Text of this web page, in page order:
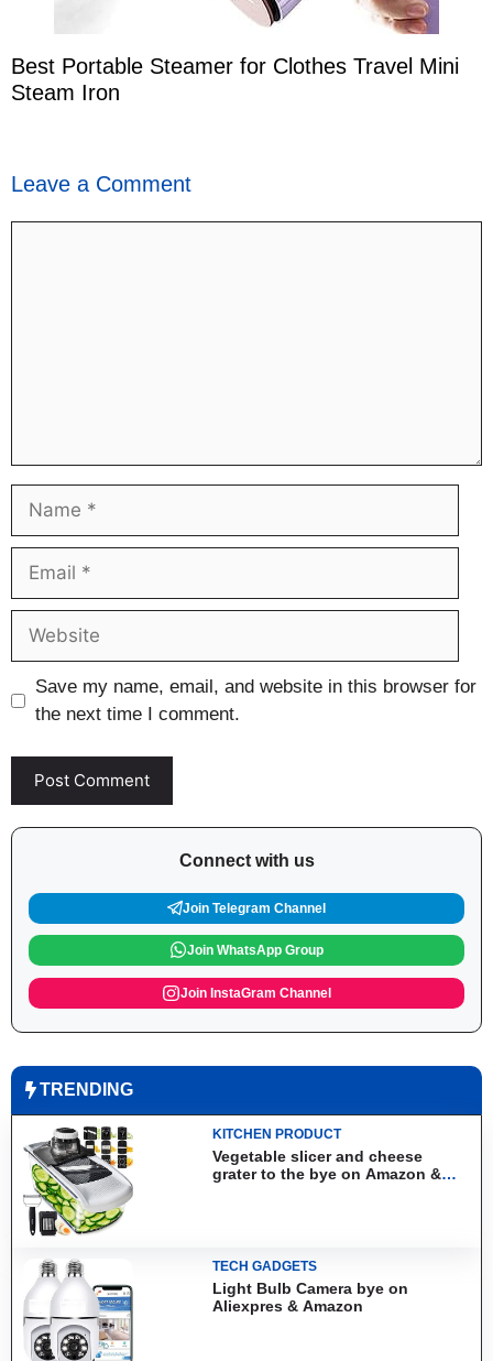
Best Portable Steamer for Clothes Travel Mini
Steam Iron
Leave a Comment
Name
Email
Website
Save my name, email, and website in this browser for
the next time I comment.
Connect with us
Join Telegram Channel
Join WhatsApp Group
Join InstaGram Channel
TRENDING
KITCHEN PRODUCT
Vegetable slicer and cheese
grater to the bye on Amazon &
TECH GADGETS
Light Bulb Camera bye on
Aliexpres & Amazon